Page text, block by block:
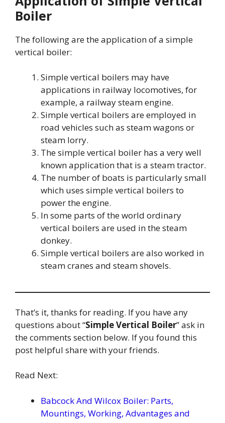
Boiler
The following are the application of a simple
vertical boiler:
Simple vertical boilers may have
applications in railway locomotives, for
example, a railway steam engine.
Simple vertical boilers are employed in
road vehicles such as steam wagons or
steam lorry.
The simple vertical boiler has a very well
known application that is a steam tractor.
The number of boats is particularly small
which uses simple vertical boilers to
power the engine.
In some parts of the world ordinary
vertical boilers are used in the steam
donkey.
Simple vertical boilers are also worked in
steam cranes and steam shovels.
That’s it, thanks for reading. If you have any
questions about “Simple Vertical Boiler” ask in
the comments section below. If you found this
post helpful share with your friends.
Read Next:
Babcock And Wilcox Boiler: Parts,
Mountings, Working, Advantages and